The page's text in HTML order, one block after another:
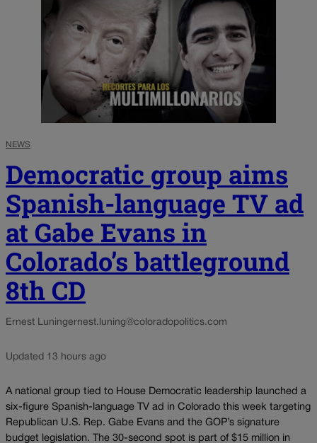
NEWS
Democratic group aims
Spanish-language TV ad
at Gabe Evans in
Colorado’s battleground
8th CD
Ernest Luningernest.luning@coloradopolitics.com
Updated 13 hours ago
A national group tied to House Democratic leadership launched a
six-figure Spanish-language TV ad in Colorado this week targeting
Republican U.S. Rep. Gabe Evans and the GOP’s signature
budget legislation. The 30-second spot is part of $15 million in